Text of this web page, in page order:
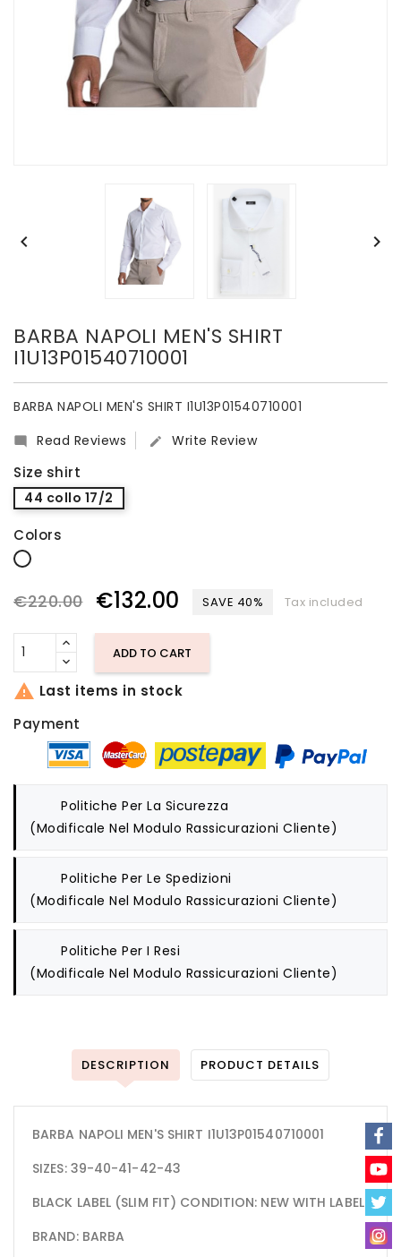
 
BARBA NAPOLI MEN'S SHIRT
I1U13P01540710001
BARBA NAPOLI MEN'S SHIRT I1U13P01540710001
 Read Reviews  Write Review
Size shirt
44 collo 17/2
Colors
white
€220.00 €132.00 SAVE 40% Tax included
ADD TO CART
 Last items in stock
Payment
Politiche Per La Sicurezza
(modificale Nel Modulo Rassicurazioni Cliente)
Politiche Per Le Spedizioni
(modificale Nel Modulo Rassicurazioni Cliente)
Politiche Per I Resi
(modificale Nel Modulo Rassicurazioni Cliente)
DESCRIPTION PRODUCT DETAILS
BARBA NAPOLI MEN'S SHIRT I1U13P01540710001
SIZES: 39-40-41-42-43
BLACK LABEL (SLIM FIT) CONDITION: NEW WITH LABEL
BRAND: BARBA